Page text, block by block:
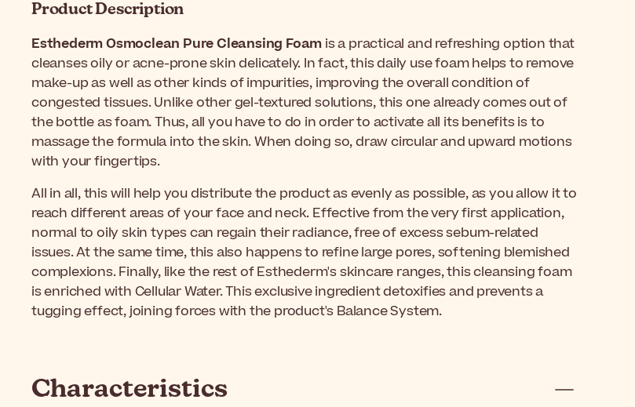
Product Description
Esthederm Osmoclean Pure Cleansing Foam is a practical and refreshing option that
cleanses oily or acne-prone skin delicately. In fact, this daily use foam helps to remove
make-up as well as other kinds of impurities, improving the overall condition of
congested tissues. Unlike other gel-textured solutions, this one already comes out of
the bottle as foam. Thus, all you have to do in order to activate all its benefits is to
massage the formula into the skin. When doing so, draw circular and upward motions
with your fingertips.
All in all, this will help you distribute the product as evenly as possible, as you allow it to
reach different areas of your face and neck. Effective from the very first application,
normal to oily skin types can regain their radiance, free of excess sebum-related
issues. At the same time, this also happens to refine large pores, softening blemished
complexions. Finally, like the rest of Esthederm's skincare ranges, this cleansing foam
is enriched with Cellular Water. This exclusive ingredient detoxifies and prevents a
tugging effect, joining forces with the product's Balance System.
Characteristics